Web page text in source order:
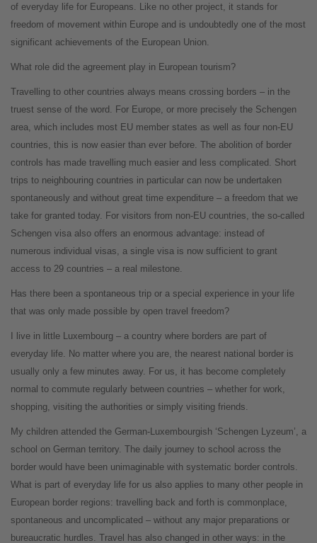
of everyday life for Europeans. Like no other project, it stands for
freedom of movement within Europe and is undoubtedly one of the most
significant achievements of the European Union.
What role did the agreement play in European tourism?
Travelling to other countries always means crossing borders – in the
truest sense of the word. For Europe, or more precisely the Schengen
area, which includes most EU member states as well as four non-EU
countries, this is now easier than ever before. The abolition of border
controls has made travelling much easier and less complicated. Short
trips to neighbouring countries in particular can now be undertaken
spontaneously and without great time expenditure – a freedom that we
take for granted today. For visitors from non-EU countries, the so-called
Schengen visa also offers an enormous advantage: instead of
numerous individual visas, a single visa is now sufficient to grant
access to 29 countries – a real milestone.
Has there been a spontaneous trip or a special experience in your life
that was only made possible by open travel freedom?
I live in little Luxembourg – a country where borders are part of
everyday life. No matter where you are, the nearest national border is
usually only a few minutes away. For us, it has become completely
normal to commute regularly between countries – whether for work,
shopping, visiting the authorities or simply visiting friends.
My children attended the German-Luxembourgish ‘Schengen Lyzeum’, a
school on German territory. The daily journey to school across the
border would have been unimaginable with systematic border controls.
What is part of everyday life for us also applies to many other people in
European border regions: travelling back and forth is commonplace,
spontaneous and uncomplicated – without any major preparations or
bureaucratic hurdles. Travel has also changed in other ways: in the